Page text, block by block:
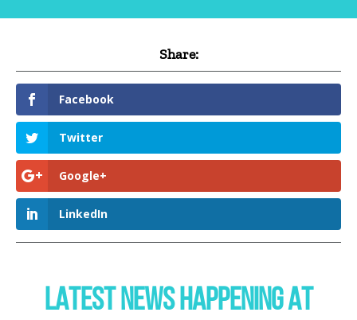
Share:
Facebook
Twitter
Google+
LinkedIn
LATEST NEWS HAPPENING AT